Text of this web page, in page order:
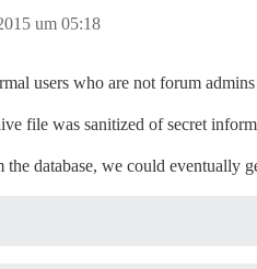
um 05:18
users who are not forum
file was sanitized of secret
database, we could eventually